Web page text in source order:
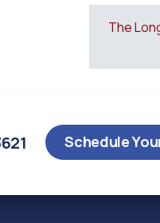
The
Schedule